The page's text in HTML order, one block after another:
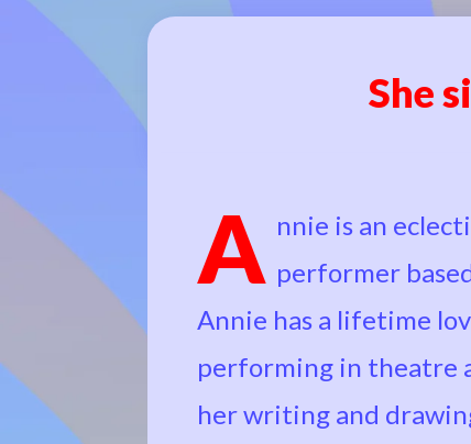
She
A nnie is an
performer
Annie has a lifetime
performing in theatre
her writing and